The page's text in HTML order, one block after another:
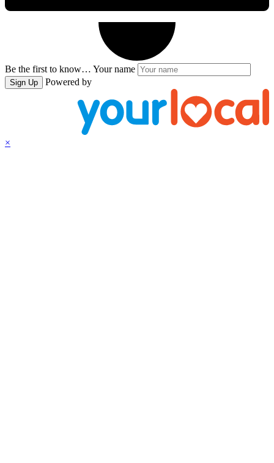
Be the first to know… Your name
Sign Up Powered by
×